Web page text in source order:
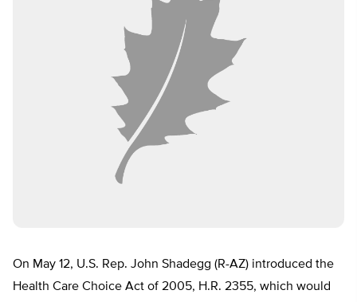
On May 12, U.S. Rep. John Shadegg (R-AZ) introduced the
Health Care Choice Act of 2005, H.R. 2355, which would